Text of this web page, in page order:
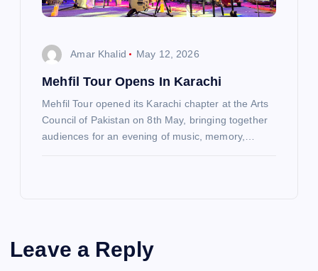
Amar Khalid May 12, 2026
Mehfil Tour Opens In Karachi
Mehfil Tour opened its Karachi chapter at the Arts
Council of Pakistan on 8th May, bringing together
audiences for an evening of music, memory,…
Leave a Reply